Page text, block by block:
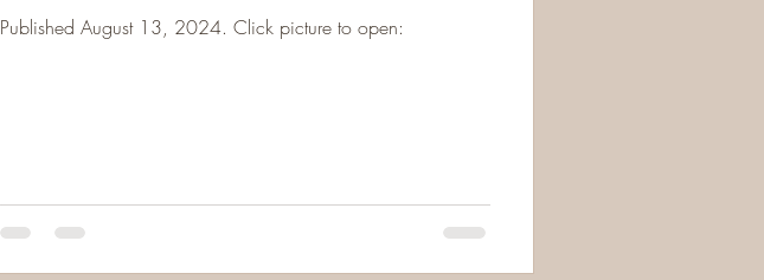
Published August 13, 2024. Click picture to open: